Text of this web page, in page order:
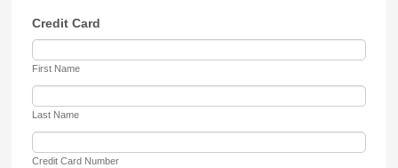
Credit Card
First Name
Last Name
Credit Card Number